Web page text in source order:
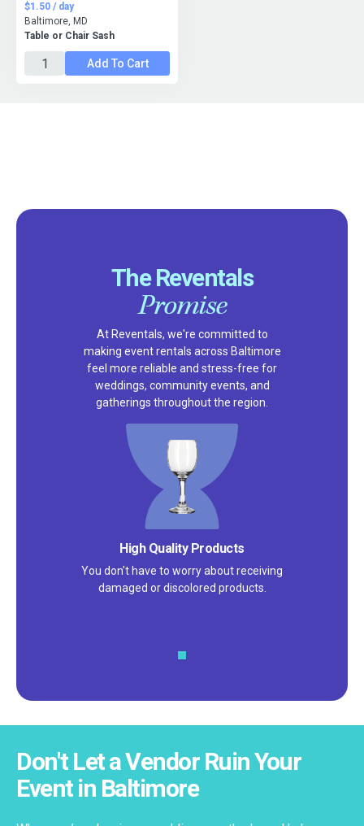
Table or Chair Sash
$1.50 / day
Baltimore, MD
Add To Cart
The Reventals
Promise
At Reventals, we're committed to
making event rentals across Baltimore
feel more reliable and stress-free for
weddings, community events, and
gatherings throughout the region.
Satisfaction Guarantee
We pride ourselves on excellent
customer service – check out our 5-
Don't Let a Vendor Ruin Your
Event in Baltimore